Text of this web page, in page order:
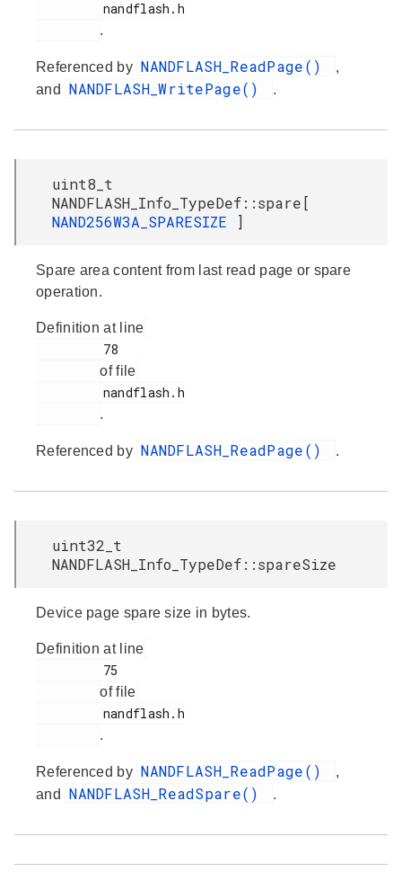
.
Referenced by NANDFLASH_ReadPage()
,
and
NANDFLASH_WritePage() .
uint8_t
NANDFLASH_Info_TypeDef::spare[
NAND256W3A_SPARESIZE
]
Spare area content from last read page or spare
operation.
Definition at line
of file
.
Referenced by NANDFLASH_ReadPage() .
uint32_t
NANDFLASH_Info_TypeDef::spareSize
Device page spare size in bytes.
Definition at line
of file
.
Referenced by NANDFLASH_ReadPage()
,
and
NANDFLASH_ReadSpare() .